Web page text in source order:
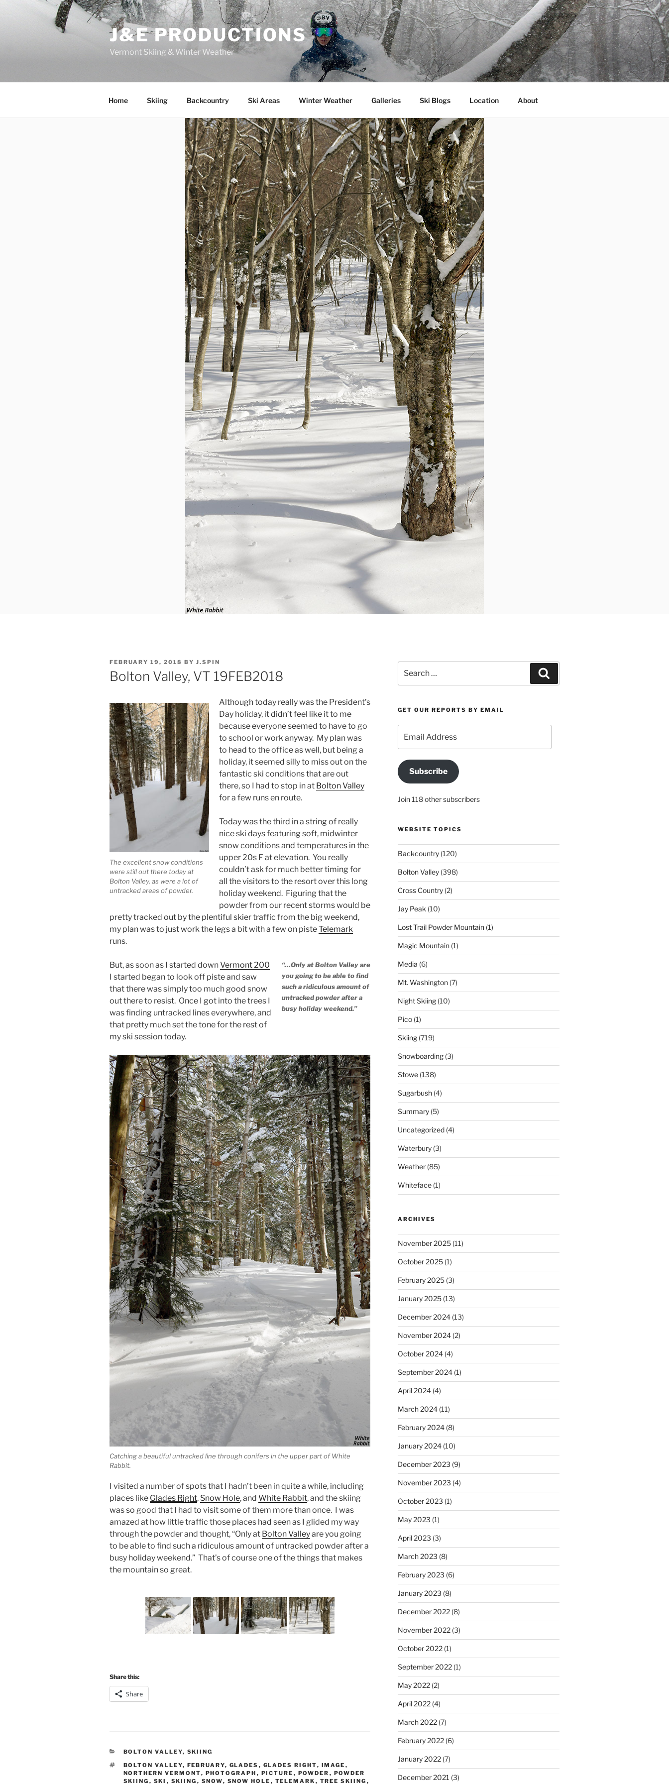
J&E PRODUCTIONS
Vermont Skiing & Winter Weather
Home Skiing Backcountry Ski Areas Winter Weather Galleries Ski Blogs Location About
POSTED
ON
FEBRUARY 19, 2018 BY J.SPIN
Bolton Valley, VT 19FEB2018
The excellent snow conditions
were still out there today at
Bolton Valley, as were a lot of
untracked areas of powder.
Although today really was the President’s
Day holiday, it didn’t feel like it to me
because everyone seemed to have to go
to school or work anyway. My plan was
to head to the office as well, but being a
holiday, it seemed silly to miss out on the
fantastic ski conditions that are out
there, so I had to stop in at Bolton Valley
for a few runs en route.
Today was the third in a string of really
nice ski days featuring soft, midwinter
snow conditions and temperatures in the
upper 20s F at elevation. You really
couldn’t ask for much better timing for
all the visitors to the resort over this long
holiday weekend. Figuring that the
powder from our recent storms would be
pretty tracked out by the plentiful skier traffic from the big weekend,
my plan was to just work the legs a bit with a few on pisteTelemark
runs.
“…Only at Bolton Valley are
you going to be able to find
such a ridiculous amount of
untracked powder after a
busy holiday weekend.”
But, as soon as I started downVermont 200
I started began to look off piste and saw
that there was simply too much good snow
out there to resist. Once I got into the trees I
was finding untracked lines everywhere, and
that pretty much set the tone for the rest of
my ski session today.
Catching a beautiful untracked line through conifers in the upper part of White
Rabbit.
I visited a number of spots that I hadn’t been in quite a while, including
places like Glades Right, Snow Hole, and White Rabbit, and the skiing
was so good that I had to visit some of them more than once. I was
amazed at how little traffic those places had seen as I glided my way
through the powder and thought, “Only at Bolton Valleyare you going
to be able to find such a ridiculous amount of untracked powder after a
busy holiday weekend.” That’s of course one of the things that makes
the mountain so great.
Share this:
Share
CATEGORIES
BOLTON VALLEY, SKIING
TAGS
BOLTON VALLEY, FEBRUARY, GLADES , GLADES RIGHT, IMAGE ,
NORTHERN VERMONT, PHOTOGRAPH , PICTURE , POWDER , POWDER
SKIING , SKI , SKIING , SNOW, SNOW HOLE , TELEMARK , TREE SKIING ,
for:
GET OUR REPORTS BY EMAIL
Address
Subscribe
Join 118 other subscribers
WEBSITE TOPICS
Backcountry(120)
Bolton Valley(398)
Cross Country(2)
Jay Peak (10)
Lost Trail Powder Mountain(1)
Magic Mountain(1)
Media (6)
Mt. Washington(7)
Night Skiing(10)
Pico(1)
Skiing(719)
Snowboarding(3)
Stowe(138)
Sugarbush(4)
Summary(5)
Uncategorized(4)
Waterbury(3)
Weather(85)
Whiteface(1)
ARCHIVES
November 2025(11)
October 2025(1)
February 2025(3)
January 2025(13)
December 2024(13)
November 2024(2)
October 2024(4)
September 2024(1)
April 2024(4)
March 2024(11)
February 2024(8)
January 2024(10)
December 2023 (9)
November 2023 (4)
October 2023 (1)
May 2023 (1)
April 2023 (3)
March 2023 (8)
February 2023 (6)
January 2023 (8)
December 2022(8)
November 2022(3)
October 2022(1)
September 2022(1)
May 2022(2)
April 2022(4)
March 2022(7)
February 2022(6)
January 2022(7)
December 2021 (3)